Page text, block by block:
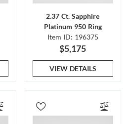
2.37 Ct. Sapphire
Platinum 950 Ring
Item ID: 196375
$5,175
VIEW DETAILS